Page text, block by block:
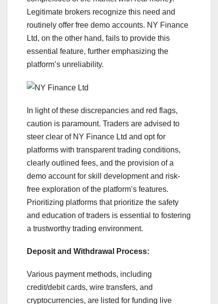
Legitimate brokers recognize this need and
routinely offer free demo accounts. NY Finance
Ltd, on the other hand, fails to provide this
essential feature, further emphasizing the
platform’s unreliability.
In light of these discrepancies and red flags,
caution is paramount. Traders are advised to
steer clear of NY Finance Ltd and opt for
platforms with transparent trading conditions,
clearly outlined fees, and the provision of a
demo account for skill development and risk-
free exploration of the platform’s features.
Prioritizing platforms that prioritize the safety
and education of traders is essential to fostering
a trustworthy trading environment.
Deposit and Withdrawal Process:
Various payment methods, including
credit/debit cards, wire transfers, and
cryptocurrencies, are listed for funding live